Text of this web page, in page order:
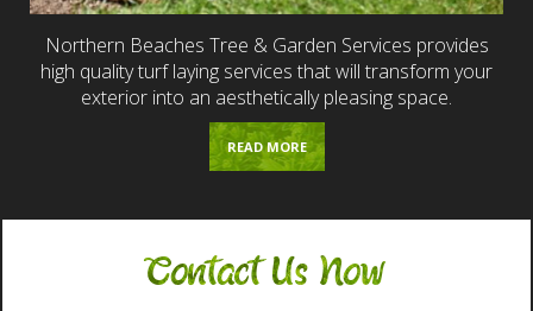
Northern Beaches Tree & Garden Services provides
high quality turf laying services that will transform your
exterior into an aesthetically pleasing space.
READ MORE
Contact Us Now